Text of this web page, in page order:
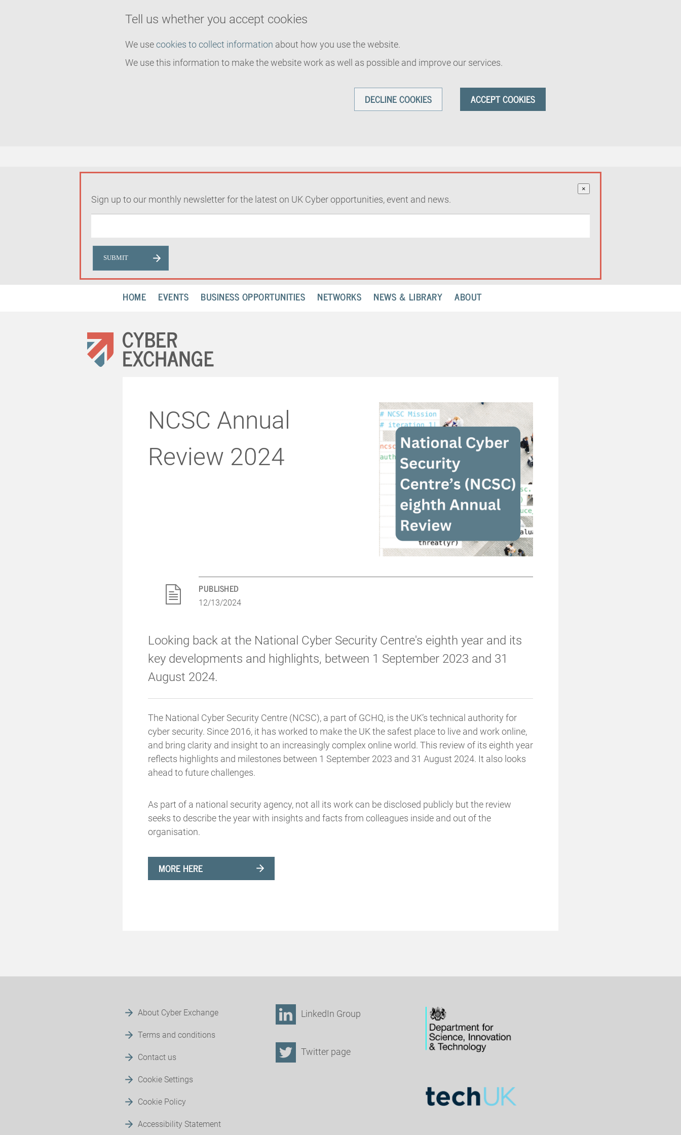
Tell us whether you accept cookies
We usecookies to collect information about how you use the website.
We use this information to make the website work as well as possible and improve our services.
ACCEPT COOKIES
DECLINE COOKIES
×
Sign up to our monthly newsletter for the latest on UK Cyber opportunities, event and news.
HOME EVENTS BUSINESS OPPORTUNITIES NETWORKS NEWS & LIBRARY ABOUT
NCSC Annual
Review 2024
PUBLISHED
12/13/2024
Looking back at the National Cyber Security Centre's eighth year and its
key developments and highlights, between 1 September 2023 and 31
August 2024.
The National Cyber Security Centre (NCSC), a part of GCHQ, is the UK’s technical authority for
cyber security. Since 2016, it has worked to make the UK the safest place to live and work online,
and bring clarity and insight to an increasingly complex online world. This review of its eighth year
reflects highlights and milestones between 1 September 2023 and 31 August 2024. It also looks
ahead to future challenges.
As part of a national security agency, not all its work can be disclosed publicly but the review
seeks to describe the year with insights and facts from colleagues inside and out of the
organisation.
MORE HERE
About Cyber Exchange
Terms and conditions
Contact us
Cookie Settings
Cookie Policy
Accessibility Statement
LinkedIn Group
Twitter page